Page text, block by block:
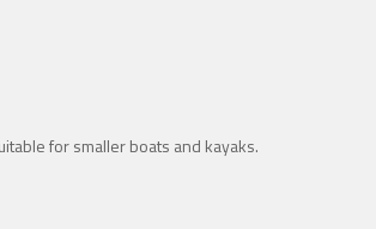
for smaller boats and kayaks.